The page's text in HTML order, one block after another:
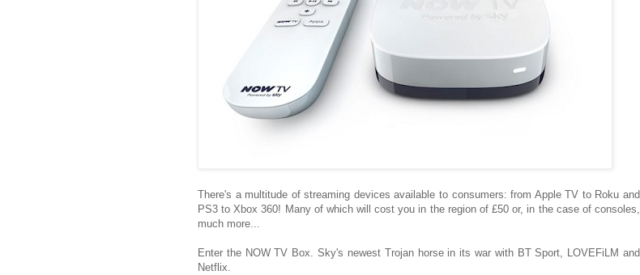
There's a multitude of streaming devices available to consumers: from Apple TV to Roku and
PS3 to Xbox 360! Many of which will cost you in the region of £50 or, in the case of consoles,
much more...
Enter the NOW TV Box. Sky's newest Trojan horse in its war with BT Sport, LOVEFiLM and
Netflix.